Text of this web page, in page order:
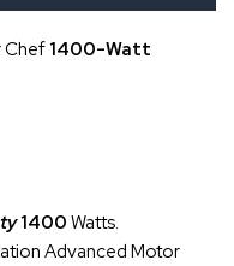
Chef 1400-Watt
1400 Watts.
Advanced Motor